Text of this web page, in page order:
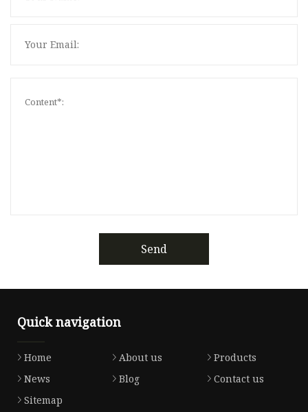
Send
Quick navigation
Home About us
Products
News
Blog
Contact us
Sitemap